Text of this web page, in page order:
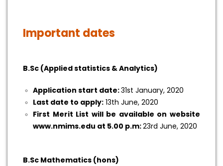
Important dates
B.Sc (Applied statistics & Analytics)
Application start date:31st January, 2020
Last date to apply: 13th June, 2020
First Merit List will be available on website
www.nmims.edu at 5.00 p.m:23rd June, 2020
B.Sc Mathematics (hons)